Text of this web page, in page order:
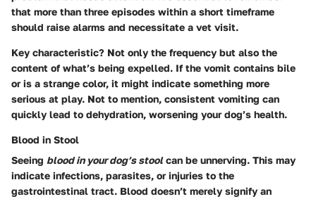
that more than three episodes within a short timeframe
should raise alarms and necessitate a vet visit.
Key characteristic? Not only the frequency but also the
content of what’s being expelled. If the vomit contains bile
or is a strange color, it might indicate something more
serious at play. Not to mention, consistent vomiting can
quickly lead to dehydration, worsening your dog’s health.
Blood in Stool
Seeing blood in your dog’s stoolcan be unnerving. This may
indicate infections, parasites, or injuries to the
gastrointestinal tract. Blood doesn’t merely signify an